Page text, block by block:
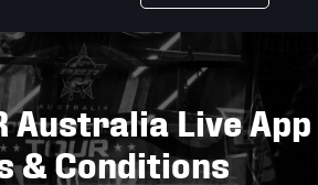
Australia Live App
& Conditions